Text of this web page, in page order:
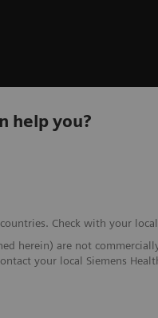
help you?
Check with your
herein) are not
your local Siemens